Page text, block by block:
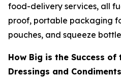
food-delivery services, all
proof, portable packaging
pouches, and squeeze
How Big is the Success of
Dressings and